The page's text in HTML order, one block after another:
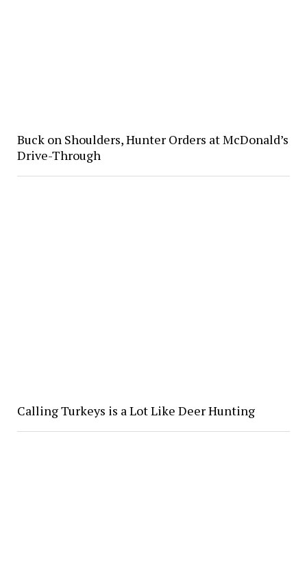
Buck on Shoulders, Hunter Orders at McDonald’s
Drive-Through
Calling Turkeys is a Lot Like Deer Hunting